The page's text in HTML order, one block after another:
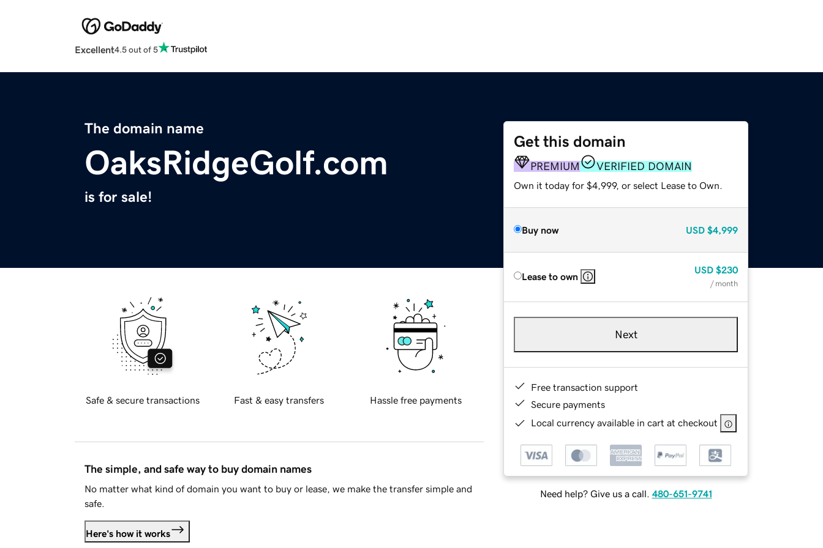
Excellent4.5 out of 5
The domain name
OaksRidgeGolf.com
is for sale!
Get this domain
PREMIUM VERIFIED DOMAIN
Own it today for $4,999, or select Lease to Own.
Buy now USD $4,999
Lease to own
USD $230
/ month
Next
Free transaction support
Secure payments
Local currency available in cart at checkout
Need help? Give us a call. 480-651-9741
Safe & secure transactions Fast & easy transfers Hassle free payments
The simple, and safe way to buy domain names
No matter what kind of domain you want to buy or lease, we make the transfer simple and
safe.
Here's how it works